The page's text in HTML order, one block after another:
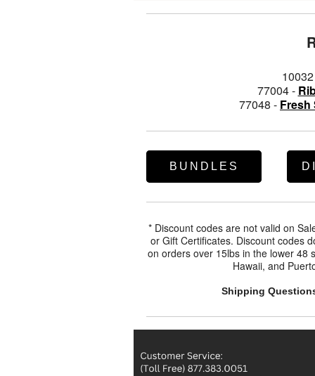
77004 -
77048 - Fresh
BUNDLES
* Discount codes are not valid on
or Gift Certificates. Discount codes
on orders over 15lbs in the lower 48
Hawaii, and
Shipping